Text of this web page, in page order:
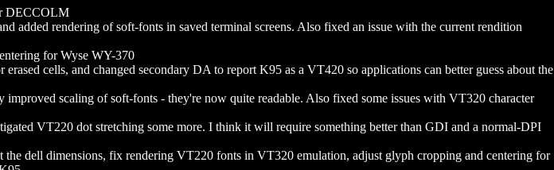
DECCOLM
added rendering of soft-fonts in saved terminal screens. Also fixed an issue with the current rendition
for Wyse WY-370
cells, and changed secondary DA to report K95 as a VT420 so applications can better guess about the
scaling of soft-fonts - they're now quite readable. Also fixed some issues with VT320 character
VT220 dot stretching some more. I think it will require something better than GDI and a normal-DPI
the dell dimensions, fix rendering VT220 fonts in VT320 emulation, adjust glyph cropping and centering for